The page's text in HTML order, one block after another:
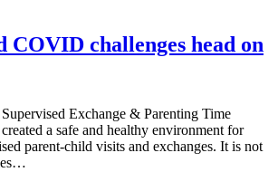
COVID challenges head on
Exchange & Parenting Time
a safe and healthy environment for
parent-child visits and exchanges. It is not